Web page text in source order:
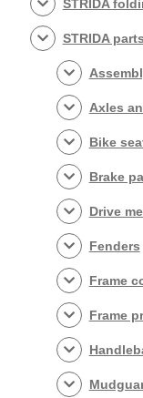
STRIDA
STRIDA parts
Axles
Bike
Brake
Drive
Fenders
Frame
Frame